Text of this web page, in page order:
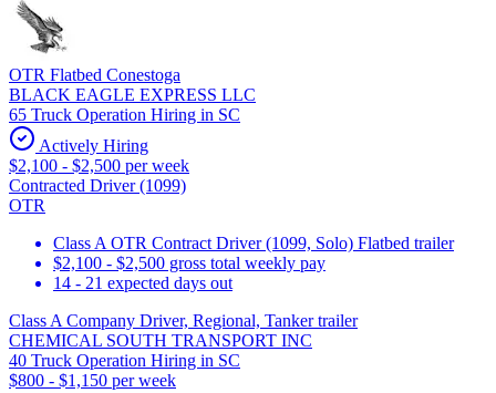
OTR Flatbed Conestoga
BLACK EAGLE EXPRESS LLC
65 Truck Operation Hiring in SC
Actively Hiring
$2,100 - $2,500 per week
Contracted Driver (1099)
OTR
Class A OTR Contract Driver (1099, Solo) Flatbed trailer
$2,100 - $2,500 gross total weekly pay
14 - 21 expected days out
Class A Company Driver, Regional, Tanker trailer
CHEMICAL SOUTH TRANSPORT INC
40 Truck Operation Hiring in SC
$800 - $1,150 per week